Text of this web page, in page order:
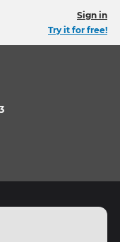
Sign in
Try it for free!